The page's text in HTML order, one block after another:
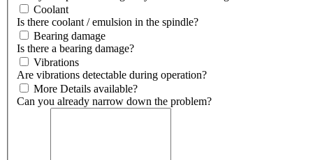
Coolant
Is there coolant / emulsion in the spindle?
Bearing damage
Is there a bearing damage?
Vibrations
Are vibrations detectable during operation?
More Details available?
Can you already narrow down the problem?